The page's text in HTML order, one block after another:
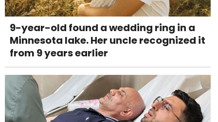
9-year-old found a wedding ring in a
Minnesota lake. Her uncle recognized it
from 9 years earlier